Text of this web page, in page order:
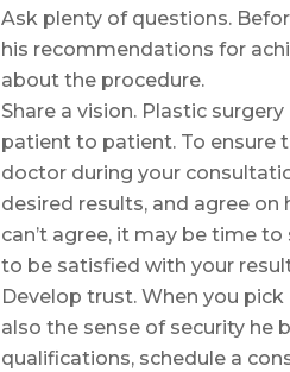
Ask plenty of questions.
his recommendations for
about the procedure.
Share a vision. Plastic
patient to patient. To ensure
doctor during your
desired results, and agree
can’t agree, it may be time
to be satisfied with your
Develop trust. When you
also the sense of security he
qualifications, schedule a